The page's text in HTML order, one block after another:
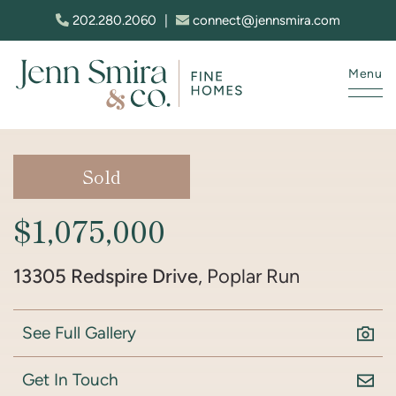
Skip to content
202.280.2060 connect@jennsmira.com
Menu
Sold
$1,075,000
13305 Redspire Drive, Poplar Run
See Full Gallery
Get In Touch